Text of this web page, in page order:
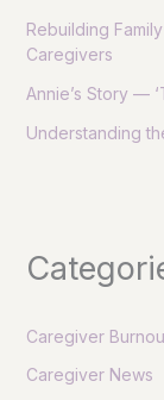
Rebuilding
Caregivers
Annie’s Story —
Understanding
Caregiver
Caregiver News